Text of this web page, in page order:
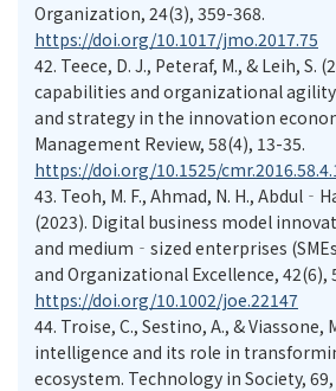
Organization, 24(3), 359-368.
https://doi.org/10.1017/jmo.2017.75
42. Teece, D. J., Peteraf, M., & Leih, S.
capabilities and organizational
and strategy in the innovation
Management Review, 58(4), 13-35.
https://doi.org/10.1525/
43. Teoh, M. F., Ahmad, N. H.,
(2023). Digital business model
and medium‐sized enterprises
and Organizational Excellence, 42(6),
https://doi.org/10.1002/joe.22147
44. Troise, C., Sestino, A., & Viassone,
intelligence and its role in
ecosystem. Technology in Society, 69,